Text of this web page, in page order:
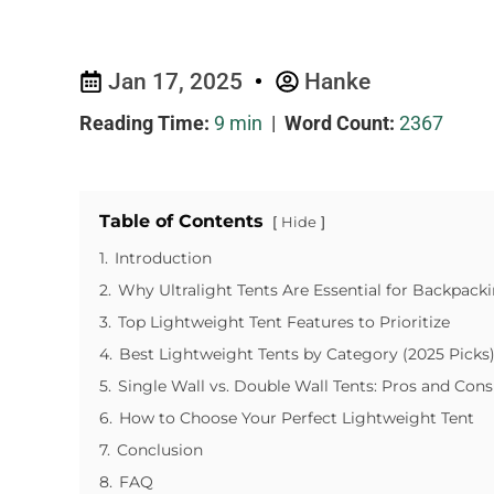
Jan 17, 2025 Hanke
Reading Time: 9 min | Word Count: 2367
Table of Contents Hide
1. Introduction
2. Why Ultralight Tents Are Essential for
3. Top Lightweight Tent Features to Prioritize
4. Best Lightweight Tents by Category (2025 Picks)
5. Single Wall vs. Double Wall Tents: Pros and Cons
6. How to Choose Your Perfect Lightweight Tent
7. Conclusion
8. FAQ